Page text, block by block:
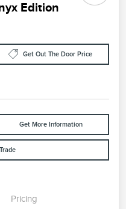
Edition
Get Out The Door Price
Get More Information
Pricing